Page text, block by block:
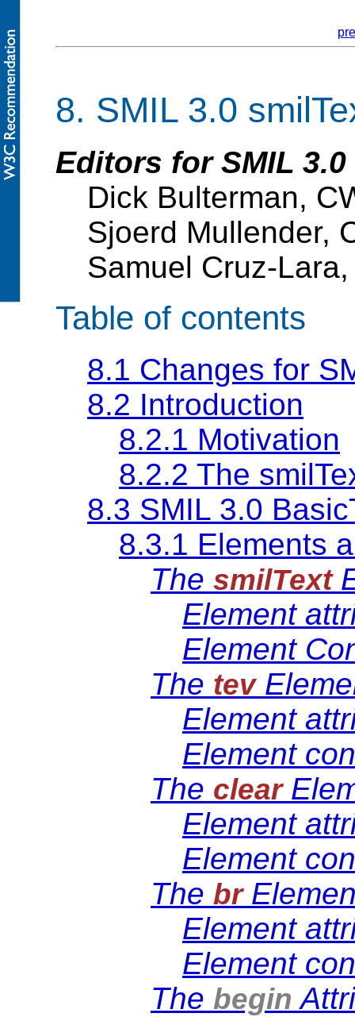
8. SMIL 3.0
Editors for SMIL 3.0
Dick Bulterman,
Sjoerd Mullender,
Samuel Cruz-
Table of contents
8.1 Changes for
8.2 Introduction
8.2.1 Motivation
8.2.2 The
8.3 SMIL 3.0
8.3.1 Elements
The smilText
Element
Element
The tev
Element
Element
The clear
Element
Element
The br
Element
Element
The begin